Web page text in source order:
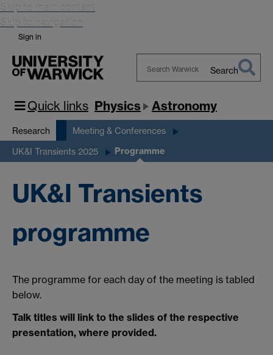
Skip to main content
Skip to navigation
Sign in
Warwick
Search
Quick links Physics Astronomy
Research Meeting & Conferences
UK&I Transients 2025 Programme
UK&I Transients
programme
The programme for each day of the meeting is tabled
below.
Talk titles will link to the slides of the respective
presentation, where provided.